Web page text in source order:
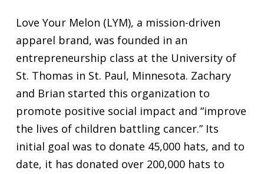
Love Your Melon (LYM), a mission-driven
apparel brand, was founded in an
entrepreneurship class at the University of
St. Thomas in St. Paul, Minnesota. Zachary
and Brian started this organization to
promote positive social impact and “improve
the lives of children battling cancer.” Its
initial goal was to donate 45,000 hats, and to
date, it has donated over 200,000 hats to